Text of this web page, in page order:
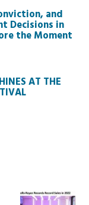
and
Decisions in
the Moment
AT THE